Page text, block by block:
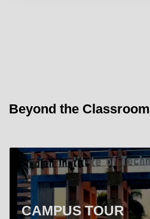
Beyond the Classroom
CAMPUS TOUR